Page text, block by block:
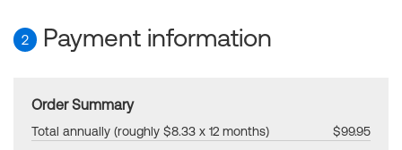
2 Payment information
Order Summary
Total annually (roughly $8.33 x 12 months) $99.95